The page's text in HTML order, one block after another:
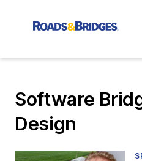
Software
Design